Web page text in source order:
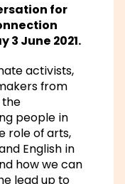
for
3 June 2021.
activists,
from
the
people in
role of arts,
English in
how we can
lead up to